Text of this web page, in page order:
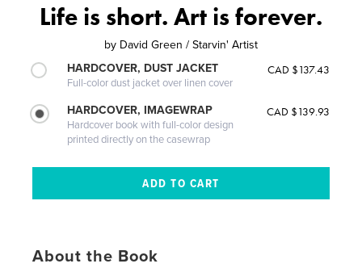
Life is short. Art is forever.
by David Green / Starvin' Artist
HARDCOVER, DUST JACKET
Full-color dust jacket over linen cover
CAD $137.43
HARDCOVER, IMAGEWRAP
Hardcover book with full-color design
printed directly on the casewrap
CAD $139.93
About the Book